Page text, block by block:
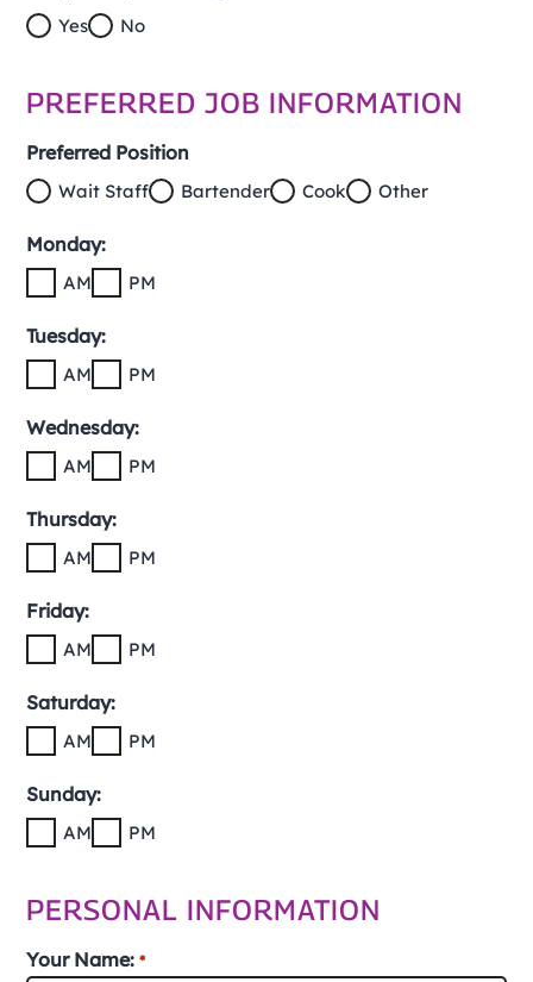
Yes No
PREFERRED JOB INFORMATION
Preferred Position
Wait Staff Bartender Cook Other
Monday:
AM PM
Tuesday:
AM PM
Wednesday:
AM PM
Thursday:
AM PM
Friday:
AM PM
Saturday:
AM PM
Sunday:
AM PM
PERSONAL INFORMATION
Your Name: *